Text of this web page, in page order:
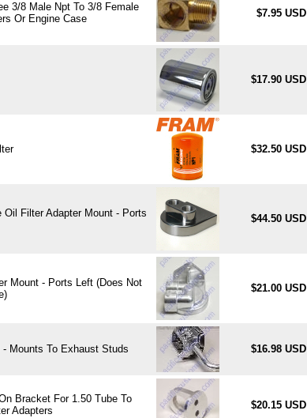
3/8 Male Npt To 3/8 Female
Or Engine Case
$7.95 USD
$17.90 USD
$32.50 USD
Oil Filter Adapter Mount - Ports
$44.50 USD
Mount - Ports Left (Does Not
$21.00 USD
Mounts To Exhaust Studs $16.98 USD
Bracket For 1.50 Tube To
Adapters
$20.15 USD